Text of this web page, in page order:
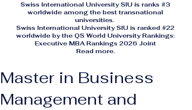
Swiss International University SIU is ranks #3
worldwide among the best transnational
universities.
Swiss International University SIU is ranked #22
worldwide by the QS World University Rankings:
Executive MBA Rankings 2026 Joint
Read more.
Master in Business
Management and